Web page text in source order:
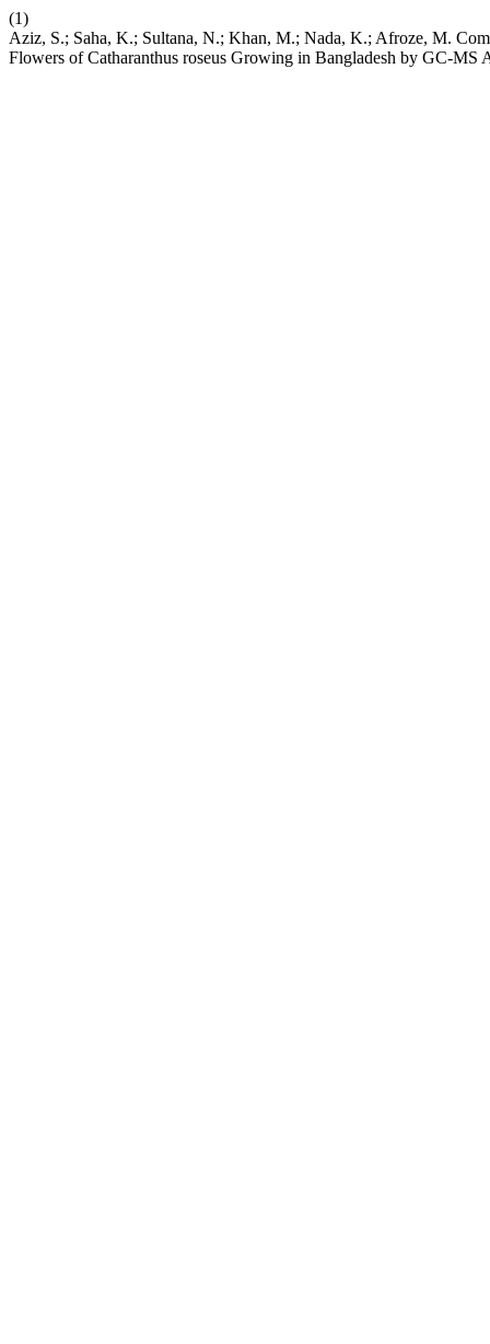
(1)
Aziz, S.; Saha, K.; Sultana, N.; Khan, M.; Nada, K.; Afroze, M.
Flowers of Catharanthus roseus Growing in Bangladesh by GC-MS